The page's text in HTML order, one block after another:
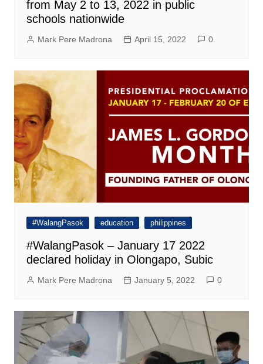
from May 2 to 13, 2022 in public
schools nationwide
Mark Pere Madrona April 15, 2022 0
#WalangPasok education philippines
#WalangPasok – January 17 2022
declared holiday in Olongapo, Subic
Mark Pere Madrona January 5, 2022 0